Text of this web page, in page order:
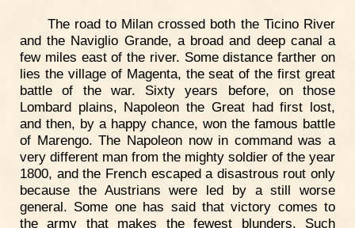
The road to Milan crossed both the Ticino River
and the Naviglio Grande, a broad and deep canal a
few miles east of the river. Some distance farther on
lies the village of Magenta, the seat of the first great
battle of the war. Sixty years before, on those
Lombard plains, Napoleon the Great had first lost,
and then, by a happy chance, won the famous battle
of Marengo. The Napoleon now in command was a
very different man from the mighty soldier of the year
1800, and the French escaped a disastrous rout only
because the Austrians were led by a still worse
general. Some one has said that victory comes to
the army that makes the fewest blunders. Such